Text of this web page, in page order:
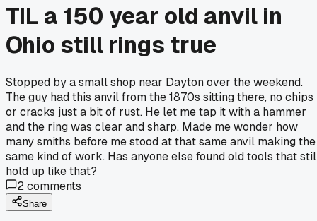
TIL a 150 year old anvil in
Ohio still rings true
Stopped by a small shop near Dayton over the weekend.
The guy had this anvil from the 1870s sitting there, no chips
or cracks just a bit of rust. He let me tap it with a hammer
and the ring was clear and sharp. Made me wonder how
many smiths before me stood at that same anvil making the
same kind of work. Has anyone else found old tools that
hold up like that?
2comments
Share